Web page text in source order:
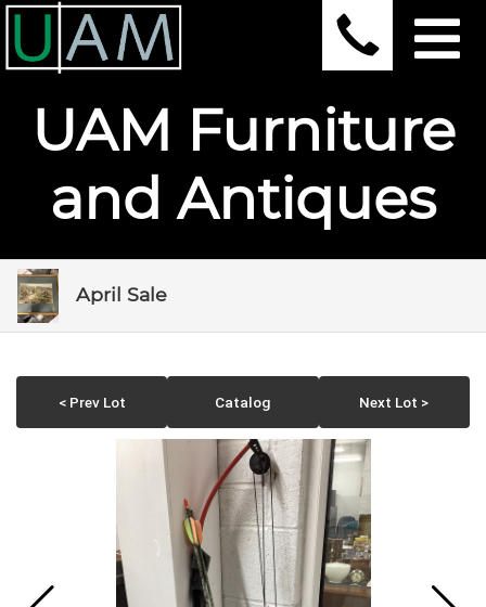
UAM Furniture
and Antiques
April Sale
< Prev Lot Catalog Next Lot >